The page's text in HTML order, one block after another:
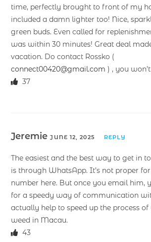
time, perfectly brought to front of my
included a damn lighter too! Nice,
green buds. Even called for
was within 30 minutes! Great deal
vacation. Do contact Rossko (
connect00420@gmail.com ) , you
37
JeremieJUNE 12, 2025 REPLY
The easiest and the best way to get in
is through WhatsApp. It’s not proper
number here. But once you email him,
for a speedy way of communication
actually help to speed up the process
weed in Macau.
43